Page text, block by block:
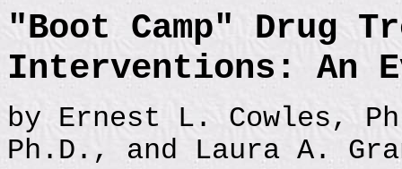
"Boot Camp" Drug
Interventions: An
by Ernest L. Cowles,
Ph.D., and Laura A.